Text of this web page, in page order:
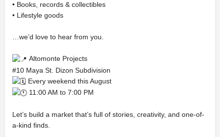
• Books, records & collectibles
• Lifestyle goods
…we’d love to hear from you.
Altomonte Projects
#10 Maya St. Dizon Subdivision
Every weekend this August
11:00 AM to 7:00 PM
Let’s build a market that’s full of stories, creativity, and one-of-
a-kind finds.